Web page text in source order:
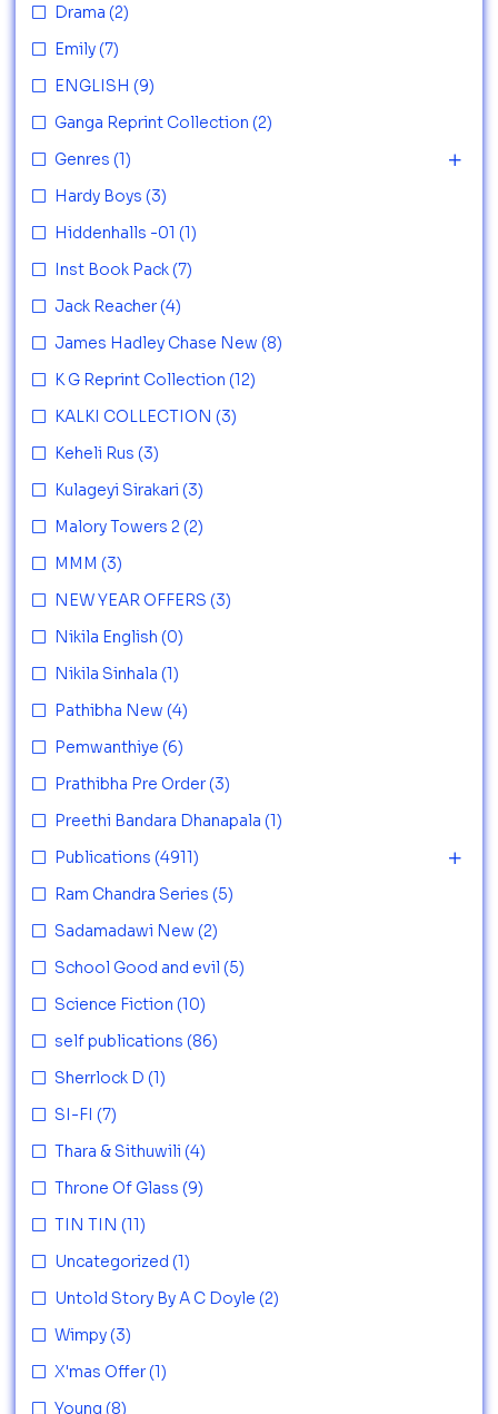
Drama (2)
Emily (7)
ENGLISH (9)
Ganga Reprint Collection (2)
Genres (1)
Hardy Boys (3)
Hiddenhalls -01 (1)
Inst Book Pack (7)
Jack Reacher (4)
James Hadley Chase New (8)
K G Reprint Collection (12)
KALKI COLLECTION (3)
Keheli Rus (3)
Kulageyi Sirakari (3)
Malory Towers 2 (2)
MMM (3)
NEW YEAR OFFERS (3)
Nikila English (0)
Nikila Sinhala (1)
Pathibha New (4)
Pemwanthiye (6)
Prathibha Pre Order (3)
Preethi Bandara Dhanapala (1)
Publications (4911)
Ram Chandra Series (5)
Sadamadawi New (2)
School Good and evil (5)
Science Fiction (10)
self publications (86)
Sherrlock D (1)
SI-FI (7)
Thara & Sithuwili (4)
Throne Of Glass (9)
TIN TIN (11)
Uncategorized (1)
Untold Story By A C Doyle (2)
Wimpy (3)
X'mas Offer (1)
Young (8)